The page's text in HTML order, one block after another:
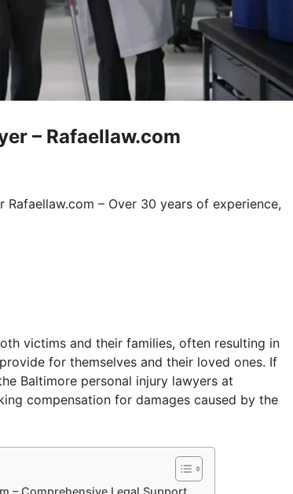
– Rafaellaw.com
– Over 30 years of experience,
victims and their families, often resulting in
for themselves and their loved ones. If
Baltimore personal injury lawyers at
compensation for damages caused by the
– Comprehensive Legal Support